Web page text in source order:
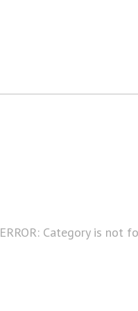
ERROR: Category is not